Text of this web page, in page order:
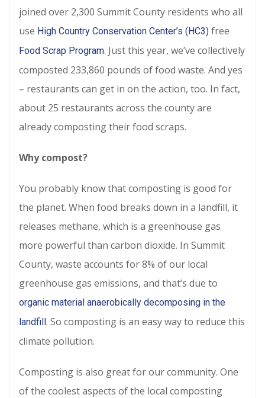
joined over 2,300 Summit County residents who all
use High Country Conservation Center’s (HC3) free
Food Scrap Program. Just this year, we’ve collectively
composted 233,860 pounds of food waste. And yes
– restaurants can get in on the action, too. In fact,
about 25 restaurants across the county are
already composting their food scraps.
Why compost?
You probably know that composting is good for
the planet. When food breaks down in a landfill, it
releases methane, which is a greenhouse gas
more powerful than carbon dioxide. In Summit
County, waste accounts for 8% of our local
greenhouse gas emissions, and that’s due to
organic material anaerobically decomposing in the
landfill. So composting is an easy way to reduce this
climate pollution.
Composting is also great for our community. One
of the coolest aspects of the local composting